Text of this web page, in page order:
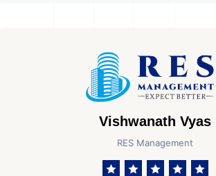
Vishwanath Vyas
RES Management